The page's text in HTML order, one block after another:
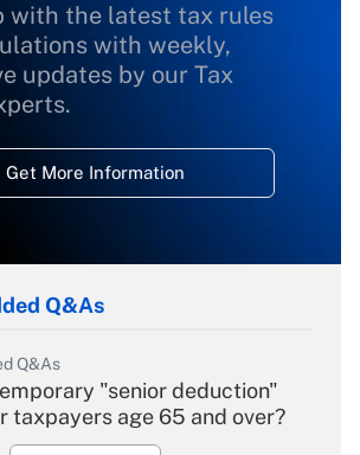
with the latest tax rules
with weekly,
updates by our Tax
Get More Information
Q&As
Q&As
"senior deduction"
taxpayers age 65 and over?